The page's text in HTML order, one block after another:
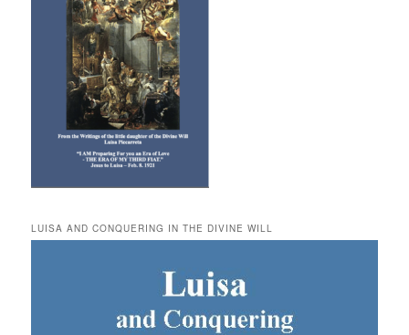
LUISA AND CONQUERING IN THE DIVINE WILL